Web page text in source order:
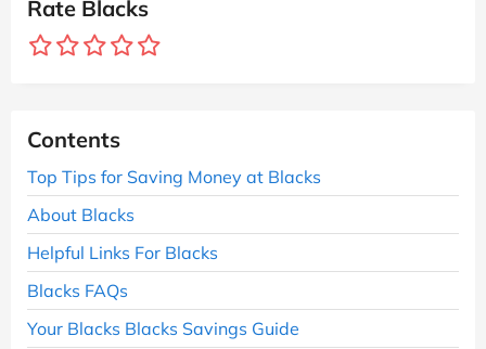
Rate Blacks
Contents
Top Tips for Saving Money at Blacks
About Blacks
Helpful Links For Blacks
Blacks FAQs
Your Blacks Blacks Savings Guide